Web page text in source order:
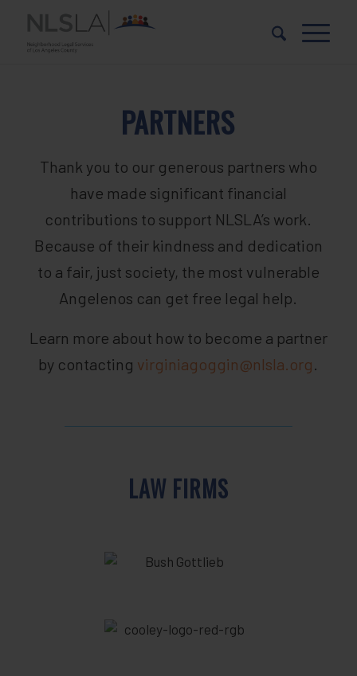
Content
navigation
PARTNERS
Thank you to our generous partners who
have made significant financial
contributions to support NLSLA’s work.
Because of their kindness and dedication
to a fair, just society, the most vulnerable
Angelenos can get free legal help.
Learn more about how to become a partner
by contacting virginiagoggin@nlsla.org.
LAW FIRMS